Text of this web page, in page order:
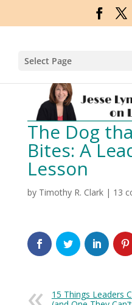
Select Page
The Dog
Bites: A
Lesson
by Timothy R. Clark| 13
15 Things Leaders